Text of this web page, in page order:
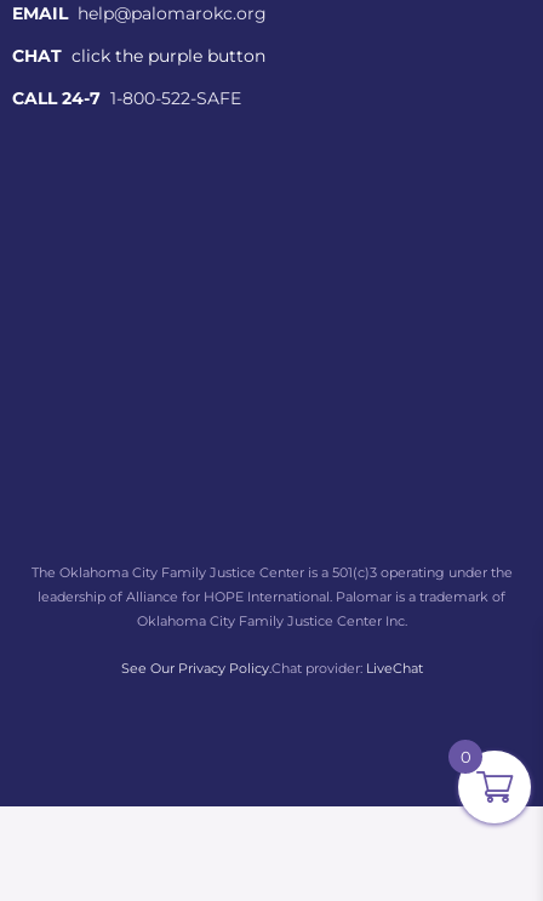
EMAIL help@palomarokc.org
CHAT click the purple button
CALL 24-7 1-800-522-SAFE
The Oklahoma City Family Justice Center is a 501(c)3 operating under the
leadership of Alliance for HOPE International. Palomar is a trademark of
Oklahoma City Family Justice Center Inc.
See Our Privacy Policy.Chat provider: LiveChat
0